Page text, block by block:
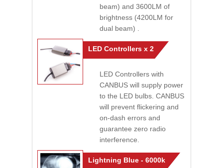
beam) and 3600LM of
brightness (4200LM for
dual beam) .
LED Controllers x 2
LED Controllers with
CANBUS will supply power
to the LED bulbs. CANBUS
will prevent flickering and
on-dash errors and
guarantee zero radio
interference.
Lightning Blue - 6000k